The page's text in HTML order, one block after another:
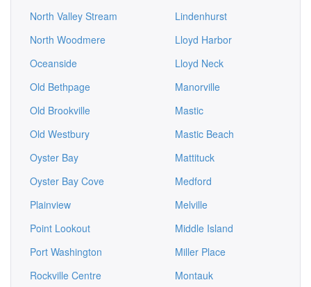
North Valley Stream
North Woodmere
Oceanside
Old Bethpage
Old Brookville
Old Westbury
Oyster Bay
Oyster Bay Cove
Plainview
Point Lookout
Port Washington
Rockville Centre
Lindenhurst
Lloyd Harbor
Lloyd Neck
Manorville
Mastic
Mastic Beach
Mattituck
Medford
Melville
Middle Island
Miller Place
Montauk